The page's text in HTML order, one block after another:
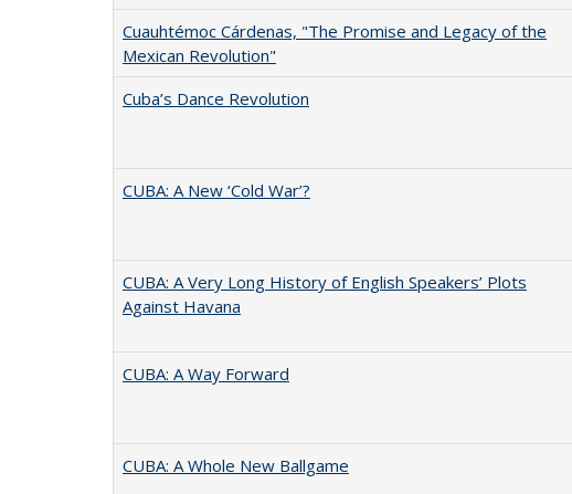
Cuauhtémoc Cárdenas, "The Promise and Legacy of the
Mexican Revolution"
Cuba’s Dance Revolution
CUBA: A New ‘Cold War’?
CUBA: A Very Long History of English Speakers’ Plots
Against Havana
CUBA: A Way Forward
CUBA: A Whole New Ballgame